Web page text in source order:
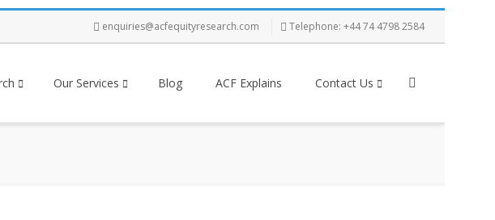
enquiries@acfequityresearch.com Telephone: +44 74 4798 2584
Our Services Blog ACF Explains Contact Us